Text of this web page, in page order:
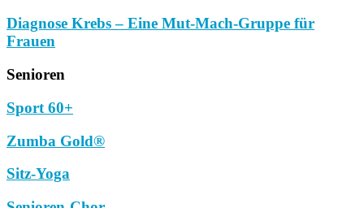
Diagnose Krebs – Eine Mut-Mach-Gruppe für
Frauen
Senioren
Sport 60+
Zumba Gold®
Sitz-Yoga